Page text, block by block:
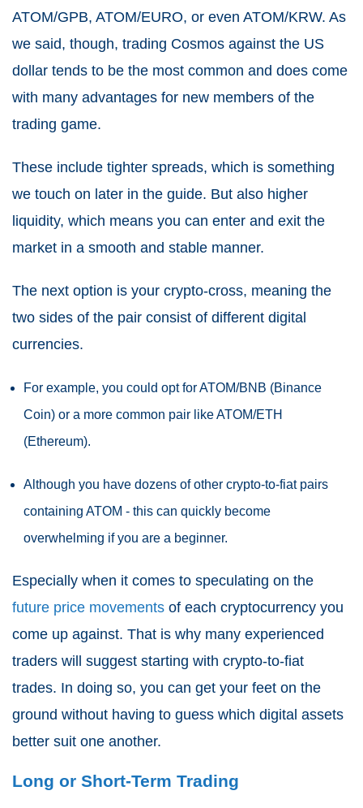
ATOM/GPB, ATOM/EURO, or even ATOM/KRW. As
we said, though, trading Cosmos against the US
dollar tends to be the most common and does come
with many advantages for new members of the
trading game.
These include tighter spreads, which is something
we touch on later in the guide. But also higher
liquidity, which means you can enter and exit the
market in a smooth and stable manner.
The next option is your crypto-cross, meaning the
two sides of the pair consist of different digital
currencies.
For example, you could opt for ATOM/BNB (Binance
Coin) or a more common pair like ATOM/ETH
(Ethereum).
Although you have dozens of other crypto-to-fiat pairs
containing ATOM - this can quickly become
overwhelming if you are a beginner.
Especially when it comes to speculating on the
future price movements of each cryptocurrency you
come up against. That is why many experienced
traders will suggest starting with crypto-to-fiat
trades. In doing so, you can get your feet on the
ground without having to guess which digital assets
better suit one another.
Long or Short-Term Trading